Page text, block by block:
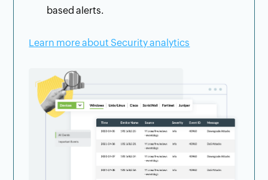
based alerts.
Learn more about Security analytics